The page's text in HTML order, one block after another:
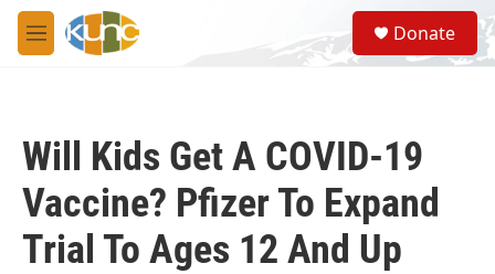
Skip to main content
M
e
S
e
a
Donate
Will Kids Get A COVID-19
Vaccine? Pfizer To Expand
Trial To Ages 12 And Up